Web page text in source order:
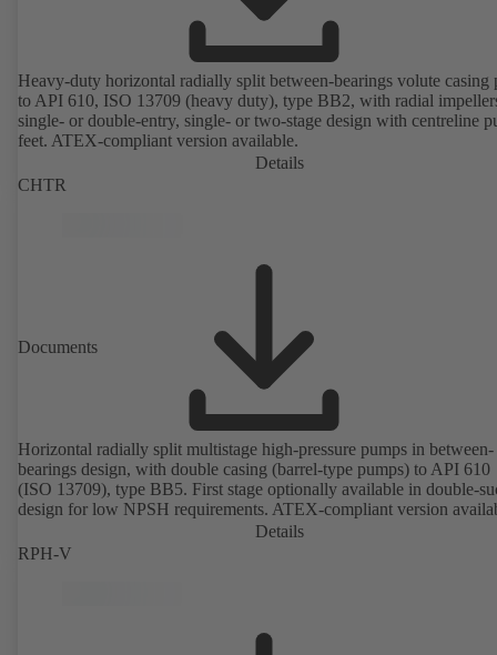
Heavy-duty horizontal radially split between-bearings volute casing
to API 610, ISO 13709 (heavy duty), type BB2, with radial
single- or double-entry, single- or two-stage design with centreline
feet. ATEX-compliant version available.
Details
CHTR
Documents
Horizontal radially split multistage high-pressure pumps in between-
bearings design, with double casing (barrel-type pumps) to API 610
(ISO 13709), type BB5. First stage optionally available in double-
design for low NPSH requirements. ATEX-compliant version
Details
RPH-V